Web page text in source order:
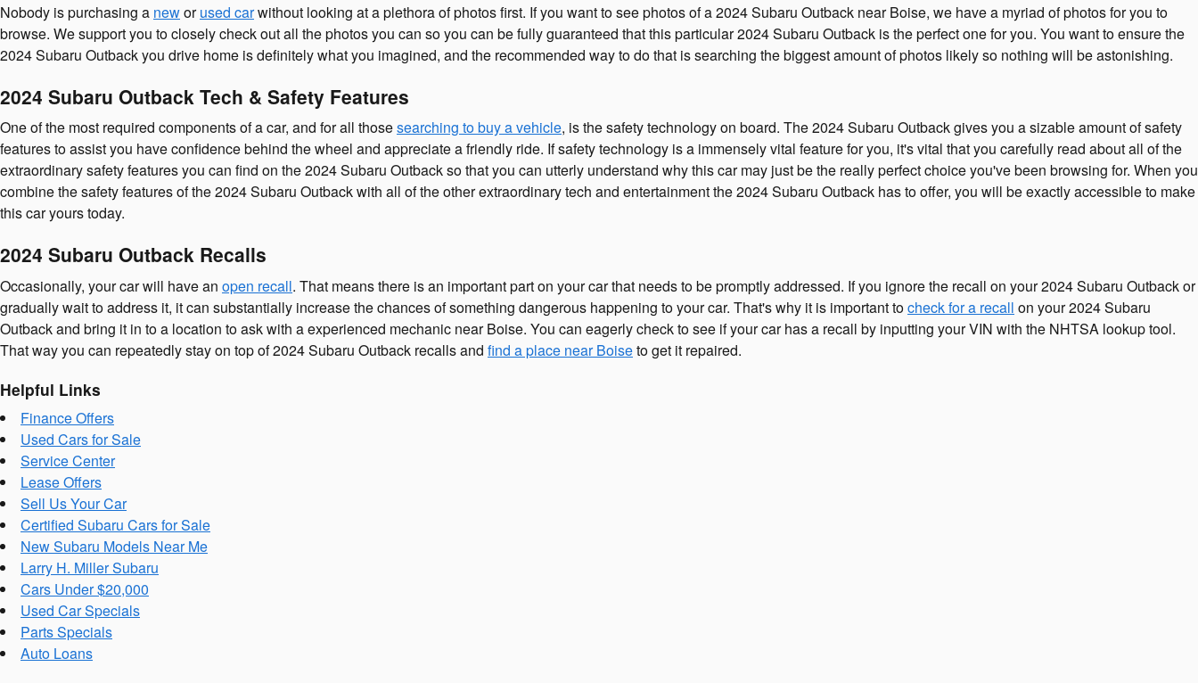
Nobody is purchasing a neworused carwithout looking at a plethora of photos first. If you want to see photos of a 2024 Subaru Outback near Boise, we have a myriad of photos for you to
browse. We support you to closely check out all the photos you can so you can be fully guaranteed that this particular 2024 Subaru Outback is the perfect one for you. You want to ensure the
2024 Subaru Outback you drive home is definitely what you imagined, and the recommended way to do that is searching the biggest amount of photos likely so nothing will be astonishing.
2024 Subaru Outback Tech & Safety Features
One of the most required components of a car, and for all thosesearching to buy a vehicle, is the safety technology on board. The 2024 Subaru Outback gives you a sizable amount of safety
features to assist you have confidence behind the wheel and appreciate a friendly ride. If safety technology is a immensely vital feature for you, it's vital that you carefully read about all of the
extraordinary safety features you can find on the 2024 Subaru Outback so that you can utterly understand why this car may just be the really perfect choice you've been browsing for. When you
combine the safety features of the 2024 Subaru Outback with all of the other extraordinary tech and entertainment the 2024 Subaru Outback has to offer, you will be exactly accessible to make
this car yours today.
2024 Subaru Outback Recalls
Occasionally, your car will have an open recall. That means there is an important part on your car that needs to be promptly addressed. If you ignore the recall on your 2024 Subaru Outback or
gradually wait to address it, it can substantially increase the chances of something dangerous happening to your car. That's why it is important tocheck for a recall on your 2024 Subaru
Outback and bring it in to a location to ask with a experienced mechanic near Boise. You can eagerly check to see if your car has a recall by inputting your VIN with the NHTSA lookup tool.
That way you can repeatedly stay on top of 2024 Subaru Outback recalls and find a place near Boiseto get it repaired.
Helpful Links
Finance Offers
Used Cars for Sale
Service Center
Lease Offers
Sell Us Your Car
Certified Subaru Cars for Sale
New Subaru Models Near Me
Larry H. Miller Subaru
Cars Under $20,000
Used Car Specials
Parts Specials
Auto Loans